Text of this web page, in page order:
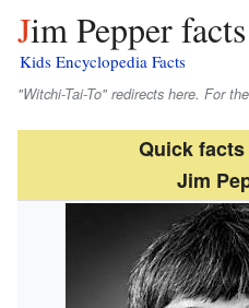
Jim Pepper
Kids Encyclopedia Facts
"Witchi-Tai-To" redirects here. For
Quick
Jim